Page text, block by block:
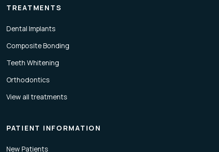
TREATMENTS
Dental Implants
Composite Bonding
Teeth Whitening
Orthodontics
View all treatments
PATIENT INFORMATION
New Patients